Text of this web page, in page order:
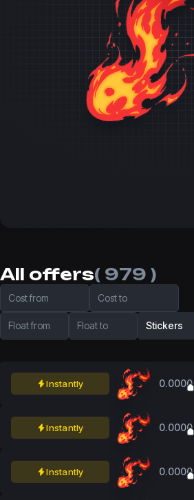
All offers( 979 )
Cost from Cost to
Float from Float to Stickers
Instantly 0.0000
Instantly 0.0000
Instantly 0.0000